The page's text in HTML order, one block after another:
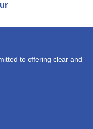
to offering clear and